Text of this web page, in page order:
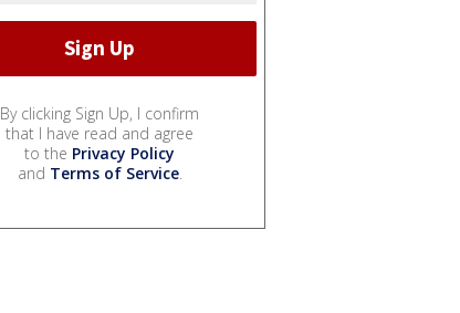
By clicking Sign Up, I confirm
that I have read and agree
to the Privacy Policy
and Terms of Service.